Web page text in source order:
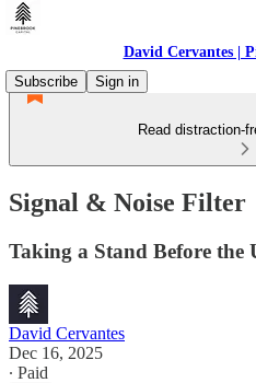
David Cervantes |
Subscribe
Sign in
Read distraction-
Signal & Noise Filter
Taking a Stand Before the
David Cervantes
Dec 16, 2025
∙ Paid